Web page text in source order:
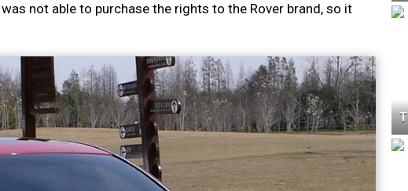
not able to purchase the rights to the Rover brand, so it